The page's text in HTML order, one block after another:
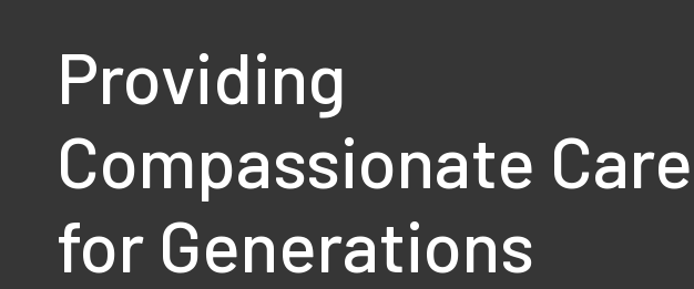
Providing
Compassionate Care
for Generations